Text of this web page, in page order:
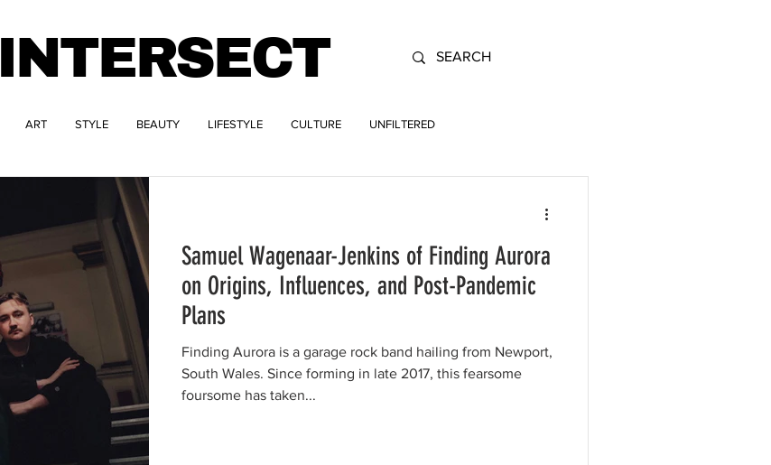
INTERSECT
ART STYLE BEAUTY LIFESTYLE CULTURE UNFILTERED
Samuel Wagenaar-Jenkins of Finding Aurora
on Origins, Influences, and Post-Pandemic
Plans
Finding Aurora is a garage rock band hailing from Newport,
South Wales. Since forming in late 2017, this fearsome
foursome has taken...